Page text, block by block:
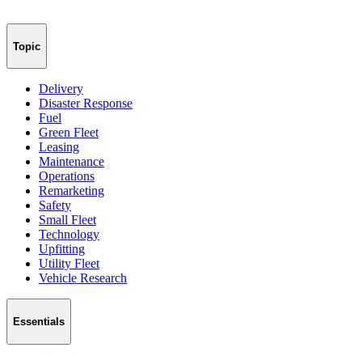
Topic
Delivery
Disaster Response
Fuel
Green Fleet
Leasing
Maintenance
Operations
Remarketing
Safety
Small Fleet
Technology
Upfitting
Utility Fleet
Vehicle Research
Essentials